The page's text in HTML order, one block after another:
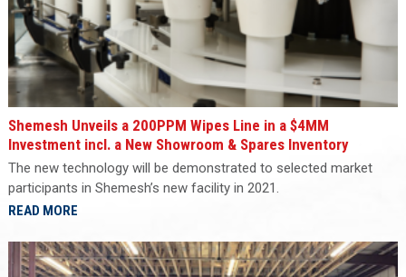
Shemesh Unveils a 200PPM Wipes Line in a $4MM
Investment incl. a New Showroom & Spares Inventory
The new technology will be demonstrated to selected market
participants in Shemesh’s new facility in 2021.
READ MORE